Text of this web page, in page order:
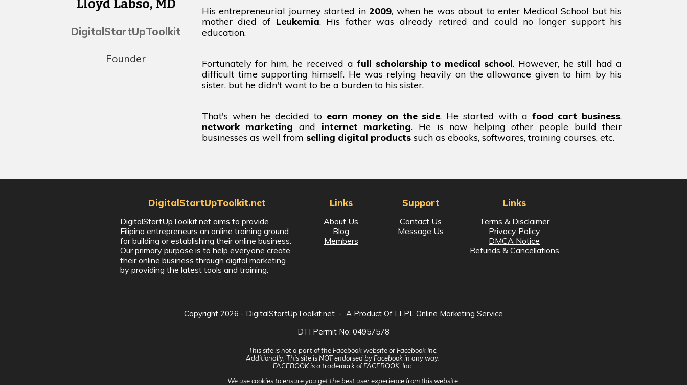
Lloyd Labso, MD
DigitalStartUpToolkit
Founder
His entrepreneurial journey started in2009, when he was about to enter Medical School but his
mother died of Leukemia. His father was already retired and could no longer support his
education.
Fortunately for him, he received afull scholarship to medical school. However, he still had a
difficult time supporting himself. He was relying heavily on the allowance given to him by his
sister, but he didn't want to be a burden to his sister.
That's when he decided to earn money on the side. He started with a food cart business,
network marketing and internet marketing. He is now helping other people build their
businesses as well from selling digital productssuch as ebooks, softwares, training courses, etc.
DigitalStartUpToolkit.net
DigitalStartUpToolkit.net aims to provide
Filipino entrepreneurs an online training ground
for building or establishing their online business.
Our primary purpose is to help everyone create
their online business through digital marketing
by providing the latest tools and training.
Links
About Us
Blog
Members
Support
Contact Us
Message Us
Links
Terms & Disclaimer
Privacy Policy
DMCA Notice
Refunds & Cancellations
Copyright 2026 - DigitalStartUpToolkit.net - A Product Of LLPL Online Marketing Service
DTI Permit No: 04957578
This site is not a part of the Facebook website or Facebook Inc.
Additionally, This site is NOT endorsed by Facebook in any way.
FACEBOOK is a trademark of FACEBOOK, Inc.
We usecookiesto ensure you get the best user experience from this website.